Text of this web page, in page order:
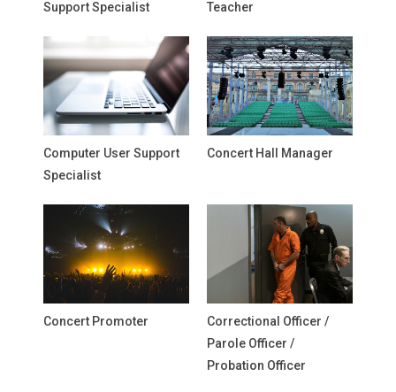
Support Specialist Teacher
Computer User Support
Specialist
Concert Hall Manager
Concert Promoter
Correctional Officer /
Parole Officer /
Probation Officer